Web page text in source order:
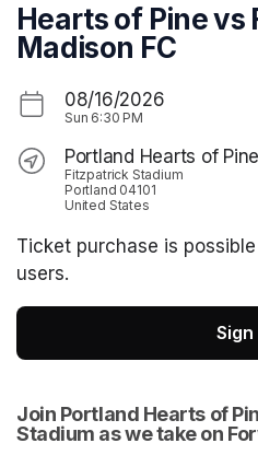
Hearts of Pine vs
Madison FC
08/16/2026
Sun 6:30 PM
Portland Hearts of Pine
Fitzpatrick Stadium
Portland 04101
United States
Ticket purchase is
users.
Sign
Join Portland Hearts of
Stadium as we take on